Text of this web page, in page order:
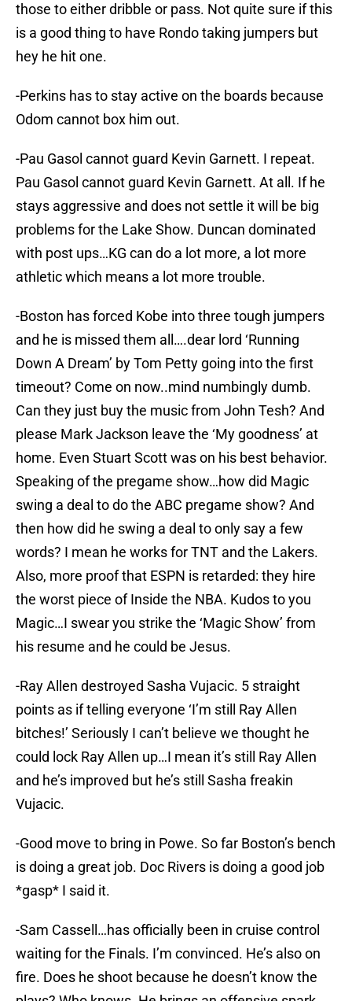
those to either dribble or pass. Not quite sure if this
is a good thing to have Rondo taking jumpers but
hey he hit one.
-Perkins has to stay active on the boards because
Odom cannot box him out.
-Pau Gasol cannot guard Kevin Garnett. I repeat.
Pau Gasol cannot guard Kevin Garnett. At all. If he
stays aggressive and does not settle it will be big
problems for the Lake Show. Duncan dominated
with post ups…KG can do a lot more, a lot more
athletic which means a lot more trouble.
-Boston has forced Kobe into three tough jumpers
and he is missed them all….dear lord ‘Running
Down A Dream’ by Tom Petty going into the first
timeout? Come on now..mind numbingly dumb.
Can they just buy the music from John Tesh? And
please Mark Jackson leave the ‘My goodness’ at
home. Even Stuart Scott was on his best behavior.
Speaking of the pregame show…how did Magic
swing a deal to do the ABC pregame show? And
then how did he swing a deal to only say a few
words? I mean he works for TNT and the Lakers.
Also, more proof that ESPN is retarded: they hire
the worst piece of Inside the NBA. Kudos to you
Magic…I swear you strike the ‘Magic Show’ from
his resume and he could be Jesus.
-Ray Allen destroyed Sasha Vujacic. 5 straight
points as if telling everyone ‘I’m still Ray Allen
bitches!’ Seriously I can’t believe we thought he
could lock Ray Allen up…I mean it’s still Ray Allen
and he’s improved but he’s still Sasha freakin
Vujacic.
-Good move to bring in Powe. So far Boston’s bench
is doing a great job. Doc Rivers is doing a good job
*gasp* I said it.
-Sam Cassell…has officially been in cruise control
waiting for the Finals. I’m convinced. He’s also on
fire. Does he shoot because he doesn’t know the